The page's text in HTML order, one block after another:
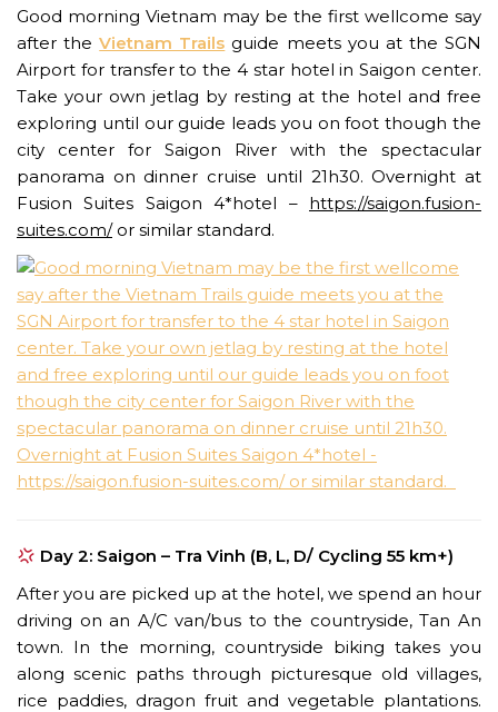
Good morning Vietnam may be the first wellcome say
after theVietnam Trails guide meets you at the SGN
Airport for transfer to the 4 star hotel in Saigon center.
Take your own jetlag by resting at the hotel and free
exploring until our guide leads you on foot though the
city center for Saigon River with the spectacular
panorama on dinner cruise until 21h30. Overnight at
Fusion Suites Saigon 4*hotel – https://saigon.fusion-
suites.com/or similar standard.
Day 2: Saigon – Tra Vinh (B, L, D/ Cycling 55 km+)
After you are picked up at the hotel, we spend an hour
driving on an A/C van/bus to the countryside, Tan An
town. In the morning, countryside biking takes you
along scenic paths through picturesque old villages,
rice paddies, dragon fruit and vegetable plantations.